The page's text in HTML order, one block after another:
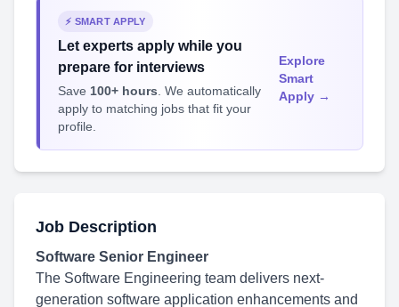
⚡ SMART APPLY
Let experts apply while you
prepare for interviews
Save 100+ hours . We automatically
apply to matching jobs that fit your
profile.
Explore
Smart
Apply →
Job Description
Software Senior Engineer
The Software Engineering team delivers next-
generation software application enhancements and